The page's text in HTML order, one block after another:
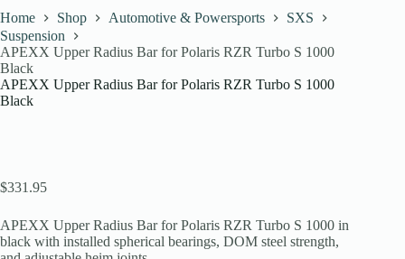
Home Shop Automotive & Powersports
SXS
Suspension
APEXX Upper Radius Bar for Polaris RZR Turbo S 1000
Black
APEXX Upper Radius Bar for Polaris RZR Turbo S 1000
Black
$331.95
APEXX Upper Radius Bar for Polaris RZR Turbo S 1000 in
black with installed spherical bearings, DOM steel strength,